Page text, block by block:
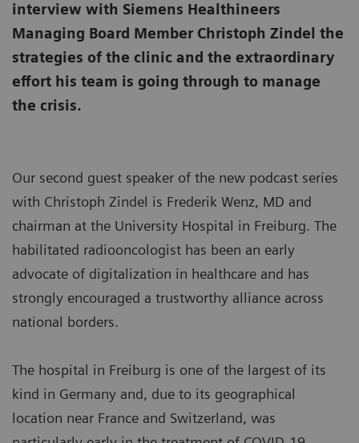
interview with Siemens Healthineers
Managing Board Member Christoph Zindel the
strategies of the clinic and the extraordinary
effort his team is going through to manage
the crisis.
Our second guest speaker of the new podcast series
with Christoph Zindel is Frederik Wenz, MD and
chairman at the University Hospital in Freiburg. The
habilitated radiooncologist has been an early
advocate of digitalization in healthcare and has
strongly encouraged a trustworthy alliance across
national borders.
The hospital in Freiburg is one of the largest of its
kind in Germany and, due to its geographical
location near France and Switzerland, was